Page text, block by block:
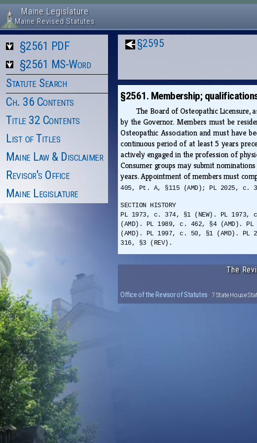
Maine Legislature
Maine Revised Statutes
§2561 PDF
§2561 MS-Word
Statute Search
Ch. 36 Contents
Title 32 Contents
List of Titles
Maine Law & Disclaimer
Revisor's Office
Maine Legislature
§2595
§2561. Membership;
The Board of Osteopathic Licensure,
by the Governor. Members must be
Osteopathic Association and must have
continuous period of at least 5 years
actively engaged in the profession of
Consumer groups may submit
years. Appointment of members must
405, Pt. A, §115 (AMD); PL 2025, c.
SECTION HISTORY
PL 1973, c. 374, §1 (NEW). PL 1973,
(AMD). PL 1989, c. 462, §4 (AMD).
(AMD). PL 1997, c. 50, §1 (AMD).
316, §3 (REV).
The
Office of the Revisor of Statutes · 7 State House